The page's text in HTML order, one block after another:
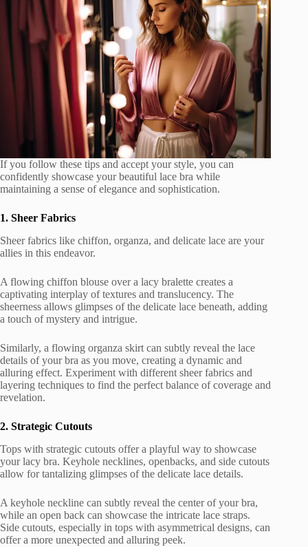
If you follow these tips and accept your style, you can
confidently showcase your beautiful lace bra while
maintaining a sense of elegance and sophistication.
1. Sheer Fabrics
Sheer fabrics like chiffon, organza, and delicate lace are your
allies in this endeavor.
A flowing chiffon blouse over a lacy bralette creates a
captivating interplay of textures and translucency. The
sheerness allows glimpses of the delicate lace beneath, adding
a touch of mystery and intrigue.
Similarly, a flowing organza skirt can subtly reveal the lace
details of your bra as you move, creating a dynamic and
alluring effect. Experiment with different sheer fabrics and
layering techniques to find the perfect balance of coverage and
revelation.
2. Strategic Cutouts
Tops with strategic cutouts offer a playful way to showcase
your lacy bra. Keyhole necklines, openbacks, and side cutouts
allow for tantalizing glimpses of the delicate lace details.
A keyhole neckline can subtly reveal the center of your bra,
while an open back can showcase the intricate lace straps.
Side cutouts, especially in tops with asymmetrical designs, can
offer a more unexpected and alluring peek.